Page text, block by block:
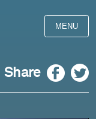
MENU
Share Facebook Twitter